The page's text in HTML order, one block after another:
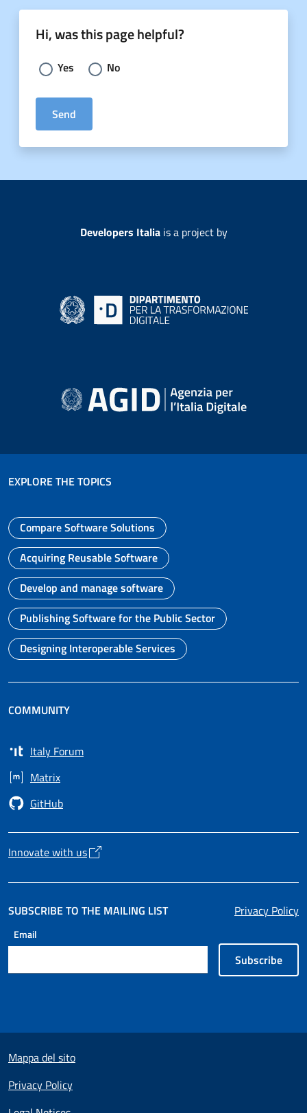
Hi, was this page helpful?
Choose an answer:
Yes No
Send
Developers Italiais a project by
EXPLORE THE TOPICS
Go to page
Compare Software Solutions
Go to page
Acquiring Reusable Software
Go to page
Develop and manage software
Go to page
Publishing Software for the Public Sector
Go to page
Designing Interoperable Services
COMMUNITY
Italy Forum
Opens in a new tab
Matrix
Opens in a new tab
GitHub
Opens in a new tab
Innovate with us
Opens in a new tab
SUBSCRIBE TO THE MAILING LIST Privacy Policy
Email
Subscribe
Mappa del sito
Privacy Policy